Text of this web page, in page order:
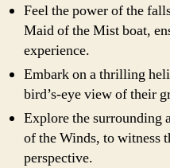
Feel the power of the
Maid of the Mist boat,
experience.
Embark on a thrilling
bird’s-eye view of their
Explore the surrounding
of the Winds, to witness
perspective.